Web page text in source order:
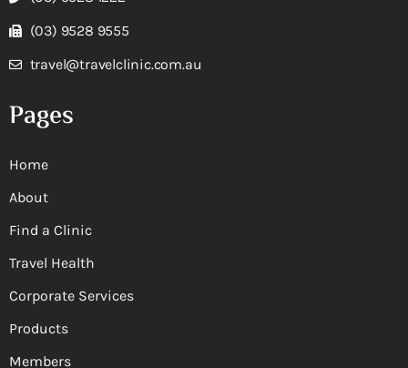
(03) 9528 9555
travel@travelclinic.com.au
Pages
Home
About
Find a Clinic
Travel Health
Corporate Services
Products
Members